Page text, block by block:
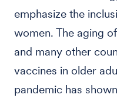
emphasize the
women. The aging
and many other
vaccines in older
pandemic has